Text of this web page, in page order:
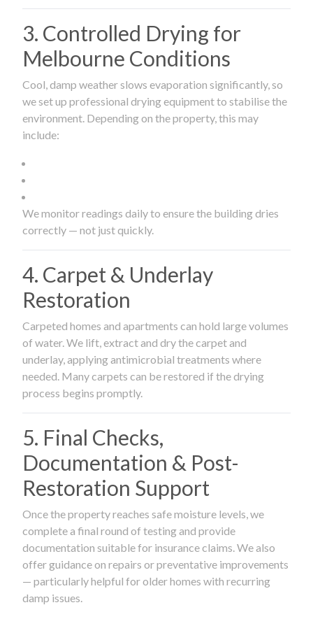
3. Controlled Drying for
Melbourne Conditions
Cool, damp weather slows evaporation significantly, so
we set up professional drying equipment to stabilise the
environment. Depending on the property, this may
include:
We monitor readings daily to ensure the building dries
correctly — not just quickly.
4. Carpet & Underlay
Restoration
Carpeted homes and apartments can hold large volumes
of water. We lift, extract and dry the carpet and
underlay, applying antimicrobial treatments where
needed. Many carpets can be restored if the drying
process begins promptly.
5. Final Checks,
Documentation & Post-
Restoration Support
Once the property reaches safe moisture levels, we
complete a final round of testing and provide
documentation suitable for insurance claims. We also
offer guidance on repairs or preventative improvements
— particularly helpful for older homes with recurring
damp issues.